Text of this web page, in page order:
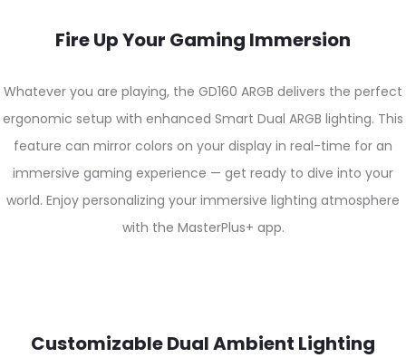
Fire Up Your Gaming Immersion
Whatever you are playing, the GD160 ARGB delivers the perfect
ergonomic setup with enhanced Smart Dual ARGB lighting. This
feature can mirror colors on your display in real-time for an
immersive gaming experience — get ready to dive into your
world. Enjoy personalizing your immersive lighting atmosphere
with the MasterPlus+ app.
Customizable Dual Ambient Lighting